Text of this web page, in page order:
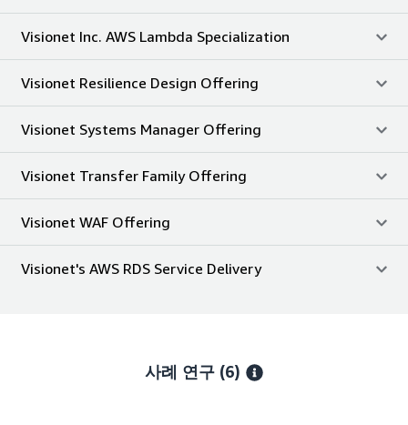
Visionet Inc. AWS Lambda Specialization
Visionet Resilience Design Offering
Visionet Systems Manager Offering
Visionet Transfer Family Offering
Visionet WAF Offering
Visionet's AWS RDS Service Delivery
사례 연구 (6)